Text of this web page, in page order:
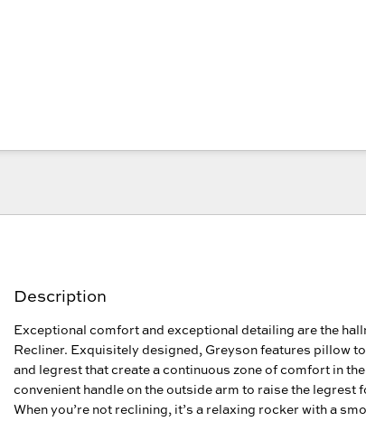
Description
Exceptional comfort and exceptional detailing are the
Recliner. Exquisitely designed, Greyson features pillow
and legrest that create a continuous zone of comfort in
convenient handle on the outside arm to raise the legrest
When you’re not reclining, it’s a relaxing rocker with a